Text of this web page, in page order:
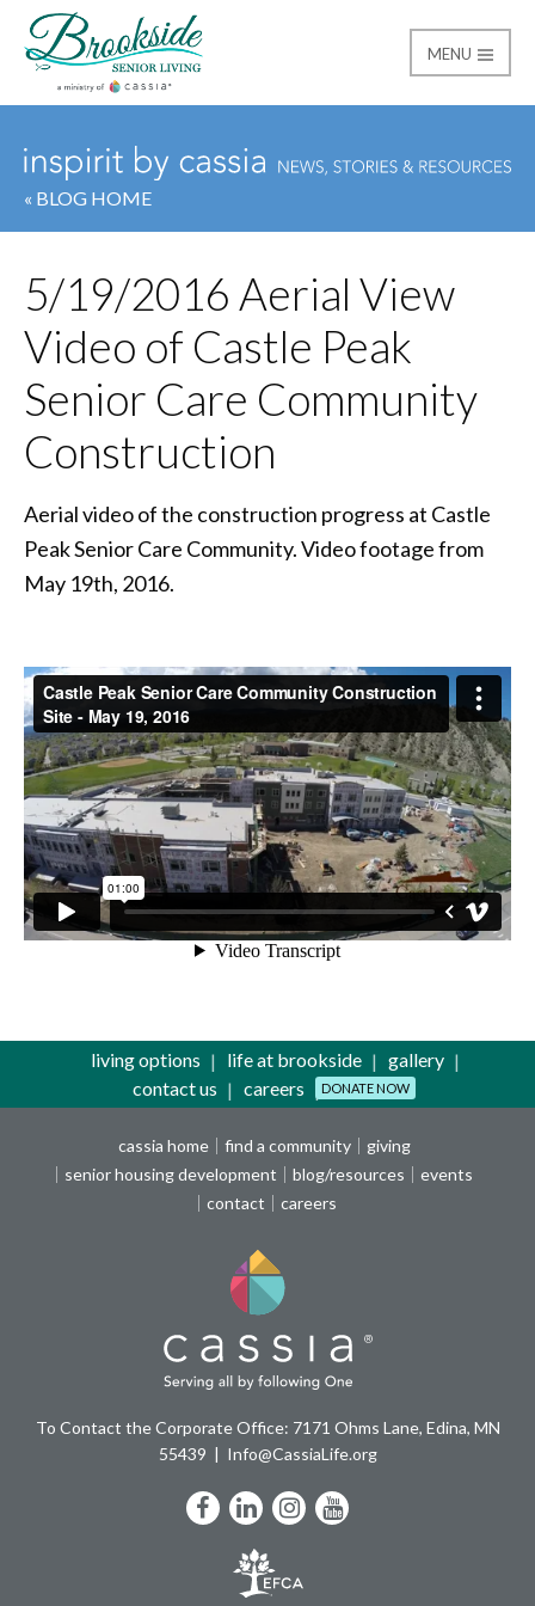
Brookside Senior
MENU
« BLOG HOME
5/19/2016 Aerial View
Video of Castle Peak
Senior Care Community
Construction
Aerial video of the construction progress at Castle
Peak Senior Care Community. Video footage from
May 19th, 2016.
living options life at brookside
gallery
contact us
careers DONATE NOW
cassia home find a community
giving
senior housing development
blog/resources
events
contact
careers
To Contact the Corporate Office: 7171 Ohms Lane, Edina, MN
55439
Info@CassiaLife.org
Facebook
LinkedIn
Instagram
YouTube